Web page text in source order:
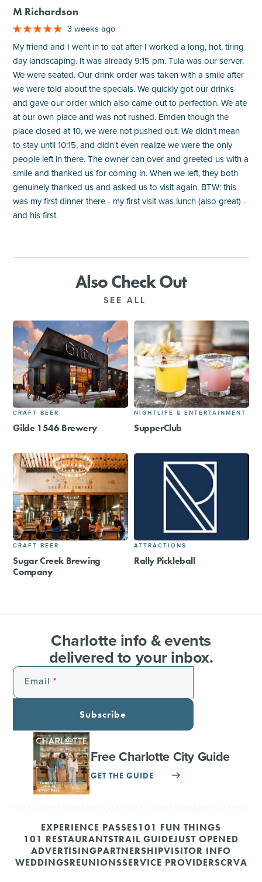
M Richardson
3 weeks ago
My friend and I went in to eat after I worked a long, hot, tiring
day landscaping. It was already 9:15 pm. Tula was our server.
We were seated. Our drink order was taken with a smile after
we were told about the specials. We quickly got our drinks
and gave our order which also came out to perfection. We ate
at our own place and was not rushed. Emden though the
place closed at 10, we were not pushed out. We didn't mean
to stay until 10:15, and didn't even realize we were the only
people left in there. The owner can over and greeted us with a
smile and thanked us for coming in. When we left, they both
genuinely thanked us and asked us to visit again. BTW: this
was my first dinner there - my first visit was lunch (also great) -
and his first.
Also Check Out
SEE ALL
CRAFT BEER
Gilde 1546 Brewery
NIGHTLIFE & ENTERTAINMENT
SupperClub
CRAFT BEER
Sugar Creek Brewing
Company
ATTRACTIONS
Rally Pickleball
Charlotte info & events
delivered to your inbox.
Email
Subscribe
Free Charlotte City Guide
GET THE GUIDE
EXPERIENCE PASSES101 FUN THINGS
101 RESTAURANTSTRAIL GUIDEJUST OPENED
ADVERTISINGPARTNERSHIPVISITOR INFO
WEDDINGSREUNIONSSERVICE PROVIDERSCRVA